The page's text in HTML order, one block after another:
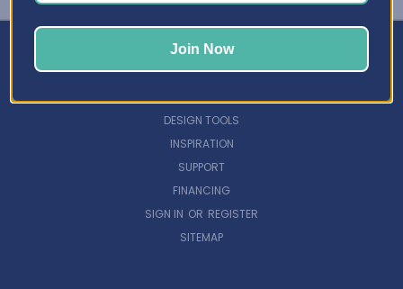
DESIGN TOOLS
INSPIRATION
SUPPORT
FINANCING
SIGN IN OR REGISTER
SITEMAP
Join Now